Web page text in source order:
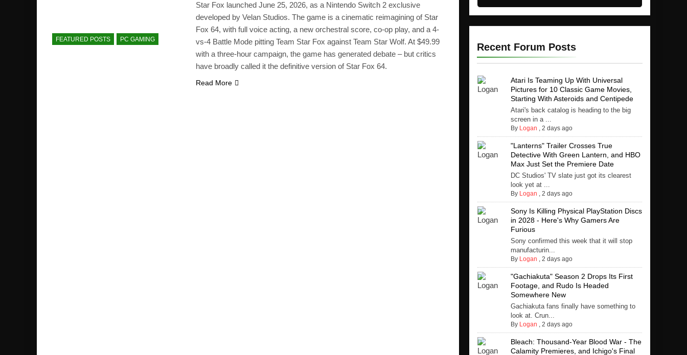
FEATURED POSTS PC GAMING
Star Fox launched June 25, 2026, as a Nintendo Switch 2 exclusive
developed by Velan Studios. The game is a cinematic reimagining of Star
Fox 64, with full voice acting, a new orchestral score, co-op play, and a 4-
vs-4 Battle Mode pitting Team Star Fox against Team Star Wolf. At $49.99
with a three-hour campaign, the game has generated debate – but critics
have broadly called it the definitive version of Star Fox 64.
Read More
Recent Forum Posts
Atari Is Teaming Up With Universal
Pictures for 10 Classic Game Movies,
Starting With Asteroids and Centipede
Atari's back catalog is heading to the big
screen in a ...
By Logan , 2 days ago
"Lanterns" Trailer Crosses True
Detective With Green Lantern, and HBO
Max Just Set the Premiere Date
DC Studios' TV slate just got its clearest
look yet at ...
By Logan , 2 days ago
Sony Is Killing Physical PlayStation Discs
in 2028 - Here's Why Gamers Are
Furious
Sony confirmed this week that it will stop
manufacturin...
By Logan , 2 days ago
"Gachiakuta" Season 2 Drops Its First
Footage, and Rudo Is Headed
Somewhere New
Gachiakuta fans finally have something to
look at. Crun...
By Logan , 2 days ago
Bleach: Thousand-Year Blood War - The
Calamity Premieres, and Ichigo's Final